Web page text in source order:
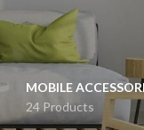
MOBILE
24 Products